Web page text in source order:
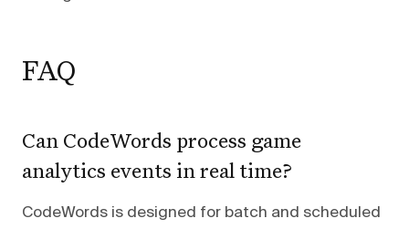
FAQ
Can CodeWords process game
analytics events in real time?
CodeWords is designed for batch and scheduled